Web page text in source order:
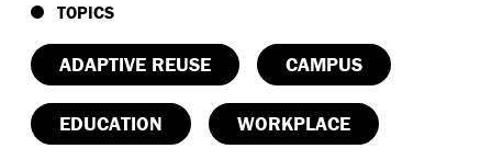
in the CBD
Civic and educational impact:AngliSchools House
creates a city-scaled learning environment that
benefits students
staff,and the broader Perth
community.
TOPICS
ADAPTIVE REUSE CAMPUS
EDUCATION WORKPLACE